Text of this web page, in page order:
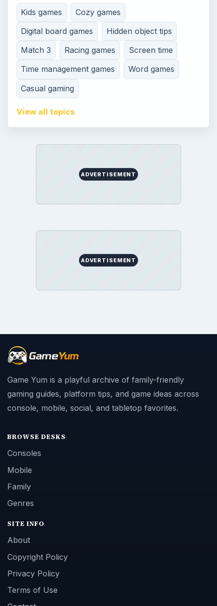
Kids games
Cozy games
Digital board games
Hidden object tips
Match 3
Racing games
Screen time
Time management games
Word games
Casual gaming
View all topics
ADVERTISEMENT
ADVERTISEMENT
Game Yum is a playful archive of family-friendly
gaming guides, platform tips, and game ideas across
console, mobile, social, and tabletop favorites.
BROWSE DESKS
Consoles
Mobile
Family
Genres
SITE INFO
About
Copyright Policy
Privacy Policy
Terms of Use